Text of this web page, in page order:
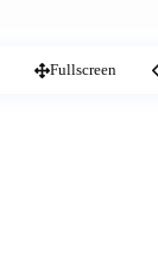
Fullscreen